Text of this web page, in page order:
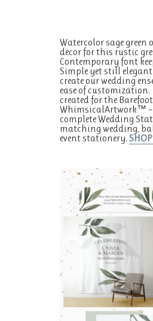
Watercolor sage green
decor for this rustic
Contemporary font
Simple yet still elegant
create our wedding
ease of
created for the
WhimsicalArtwork™ –
complete Wedding
matching wedding,
event stationery.